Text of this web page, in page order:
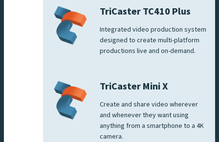
TriCaster TC410 Plus
Integrated video production system
designed to create multi-platform
productions live and on-demand.
TriCaster Mini X
Create and share video wherever
and whenever they want using
anything from a smartphone to a 4K
camera.